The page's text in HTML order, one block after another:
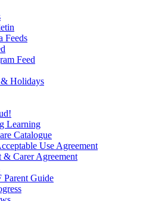
Feeds
Feed
Holidays
Learning
Catalogue
Use Agreement
& Carer Agreement
Parent Guide